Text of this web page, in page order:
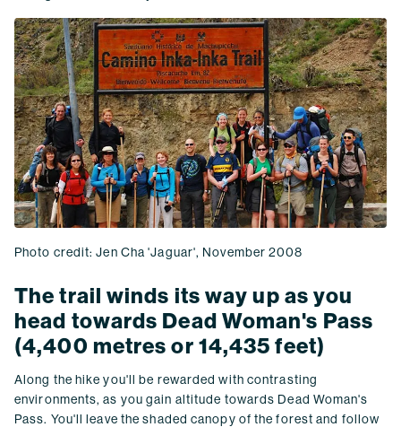
Photo credit: Jen Cha 'Jaguar', November 2008
The trail winds its way up as you
head towards Dead Woman's Pass
(4,400 metres or 14,435 feet)
Along the hike you'll be rewarded with contrasting
environments, as you gain altitude towards Dead Woman's
Pass. You'll leave the shaded canopy of the forest and follow